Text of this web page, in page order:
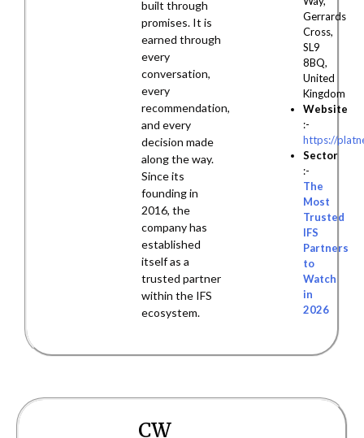
built through
promises. It is
earned through
every
conversation,
every
recommendation,
and every
decision made
along the way.
Since its
founding in
2016, the
company has
established
itself as a
trusted partner
within the IFS
ecosystem.
Gerrards
Cross,
SL9
8BQ,
United
Kingdom
Website
:-
https://
Sector
:-
The
Most
Trusted
IFS
Partners
to
Watch
in
2026
CW